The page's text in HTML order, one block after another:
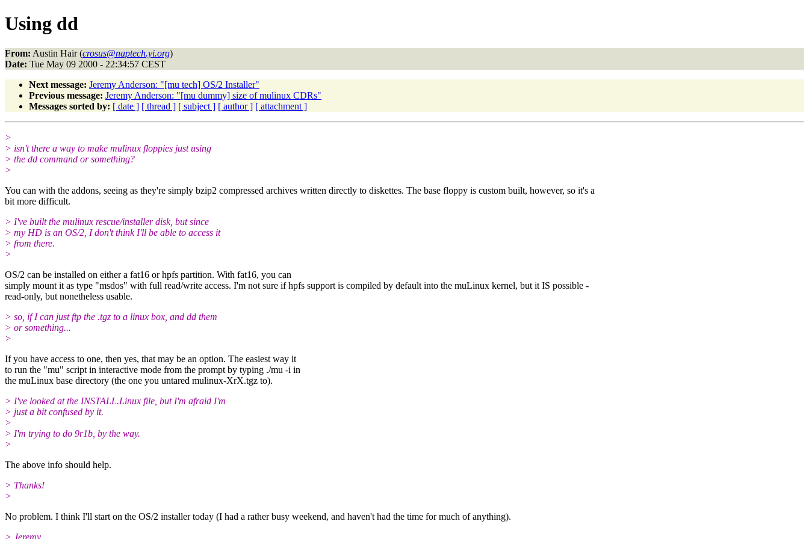
Using dd
From: Austin Hair (crosus@naptech.yi.org)
Date: Tue May 09 2000 - 22:34:57 CEST
Next message: Jeremy Anderson: "[mu tech] OS/2 Installer"
Previous message: Jeremy Anderson: "[mu dummy] size of mulinux CDRs"
Messages sorted by: [ date ] [ thread ] [ subject ] [ author ] [ attachment ]
>
> isn't there a way to make mulinux floppies just using
> the dd command or something?
>
You can with the addons, seeing as they're simply bzip2 compressed archives written directly to diskettes. The base floppy is custom built, however, so it's a
bit more difficult.
> I've built the mulinux rescue/installer disk, but since
> my HD is an OS/2, I don't think I'll be able to access it
> from there.
>
OS/2 can be installed on either a fat16 or hpfs partition. With fat16, you can
simply mount it as type "msdos" with full read/write access. I'm not sure if hpfs support is compiled by default into the muLinux kernel, but it IS possible -
read-only, but nonetheless usable.
> so, if I can just ftp the .tgz to a linux box, and dd them
> or something...
>
If you have access to one, then yes, that may be an option. The easiest way it
to run the "mu" script in interactive mode from the prompt by typing ./mu -i in
the muLinux base directory (the one you untared mulinux-XrX.tgz to).
> I've looked at the INSTALL.Linux file, but I'm afraid I'm
> just a bit confused by it.
>
> I'm trying to do 9r1b, by the way.
>
The above info should help.
> Thanks!
>
No problem. I think I'll start on the OS/2 installer today (I had a rather busy weekend, and haven't had the time for much of anything).
> Jeremy